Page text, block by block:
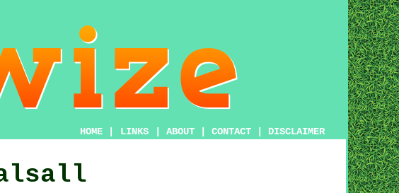
HOME LINKS ABOUT CONTACT DISCLAIMER